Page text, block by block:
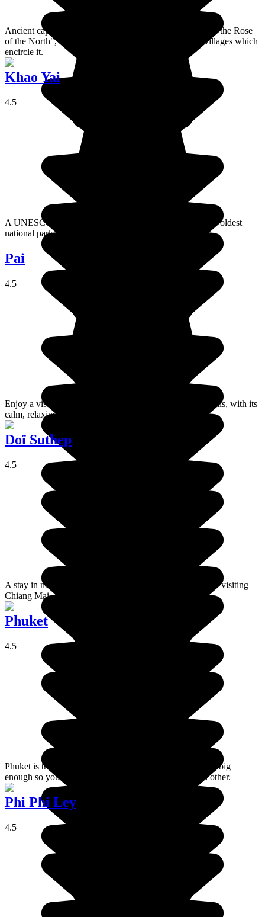
Ancient capital of the kingdom of Lanna, Chiang Mai is "the Rose
of the North", famous for its mountains and the tribal villages which
encircle it.
Khao Yai
4.5
A UNESCO World Heritage Site, Khao Yai is Thailand's oldest
national park.
Pai
4.5
Enjoy a visit to this charming village perched up in the hills, with its
calm, relaxing atmosphere!
Doï Suthep
4.5
A stay in north Thailand is unmissable and, while you are visiting
Chiang Mai, don't miss the temple of Doï Suthep.
Phuket
4.5
Phuket is the largest island in Thailand; very popular, but big
enough so you don't feel like you're tripping over each other.
Phi Phi Ley
4.5